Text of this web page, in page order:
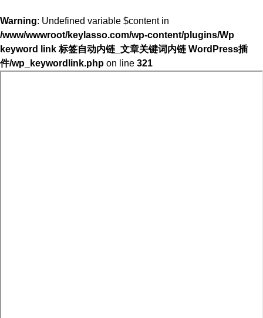
Warning: Undefined variable $content in
/www/wwwroot/keylasso.com/wp-content/plugins/Wp
keyword link 标签自动内链_文章关键词内链 WordPress插
件/wp_keywordlink.php on line 321